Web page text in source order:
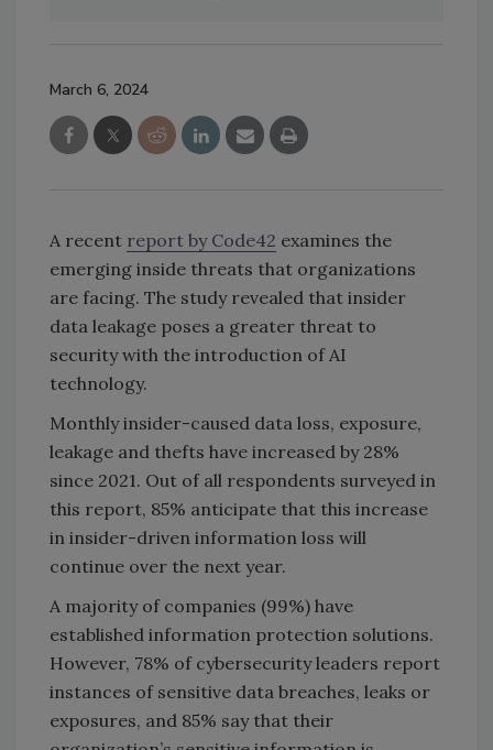
March 6, 2024
A recent report by Code42 examines the
emerging inside threats that organizations
are facing. The study revealed that insider
data leakage poses a greater threat to
security with the introduction of AI
technology.
Monthly insider-caused data loss, exposure,
leakage and thefts have increased by 28%
since 2021. Out of all respondents surveyed in
this report, 85% anticipate that this increase
in insider-driven information loss will
continue over the next year.
A majority of companies (99%) have
established information protection solutions.
However, 78% of cybersecurity leaders report
instances of sensitive data breaches, leaks or
exposures, and 85% say that their